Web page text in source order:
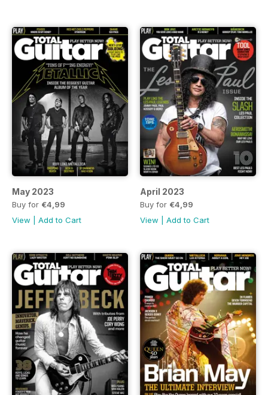
May 2023
Buy for €4,99
View
Add to Cart
April 2023
Buy for €4,99
View
Add to Cart